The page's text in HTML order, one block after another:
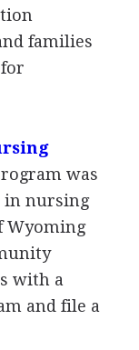
families
for
was
in nursing
Wyoming
with a
and file a